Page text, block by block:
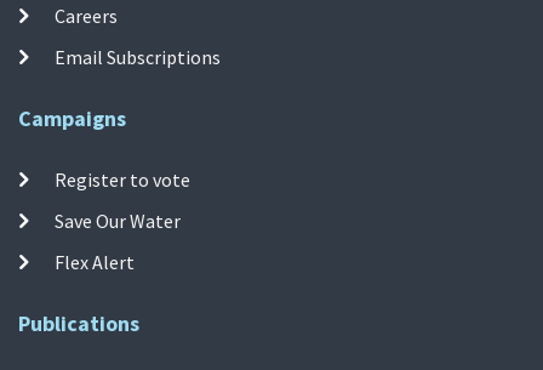
Careers
Email Subscriptions
Campaigns
Register to vote
Save Our Water
Flex Alert
Publications